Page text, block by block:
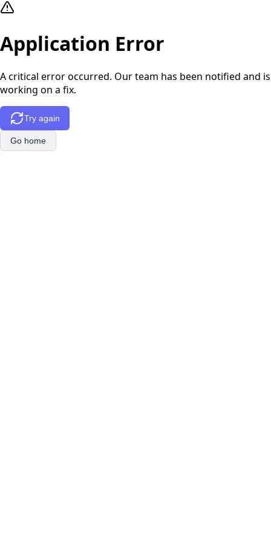
Application Error
A critical error occurred. Our team has been notified and is
working on a fix.
Try again
Go home